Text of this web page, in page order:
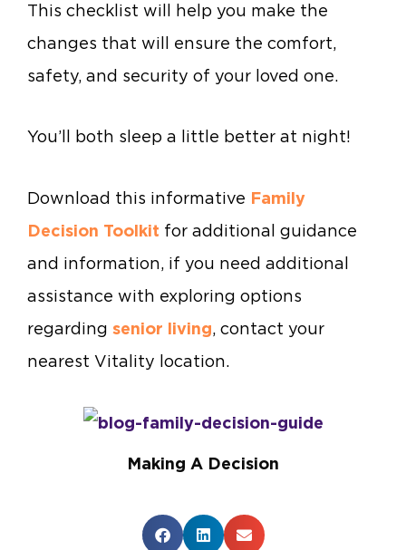
This checklist will help you make the
changes that will ensure the comfort,
safety, and security of your loved one.
You’ll both sleep a little better at night!
Download this informative Family
Decision Toolkit for additional guidance
and information, if you need additional
assistance with exploring options
regarding senior living, contact your
nearest Vitality location.
Making A Decision